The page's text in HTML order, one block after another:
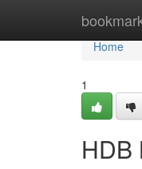
Home
Home
1
HDB